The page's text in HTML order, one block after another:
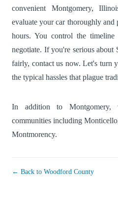
convenient Montgomery,
evaluate your car thoroughly
hours. You control the
negotiate. If you're serious
fairly, contact us now. Let's turn
the typical hassles that plague
In addition to Montgomery,
communities includingMonticello
Montmorency.
← Back to Woodford County